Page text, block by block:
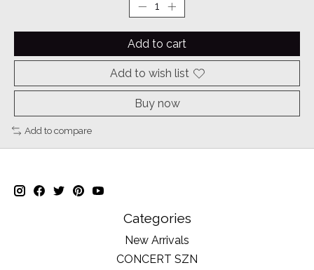
Add to cart
Add to wish list
Buy now
Add to compare
Categories
New Arrivals
CONCERT SZN